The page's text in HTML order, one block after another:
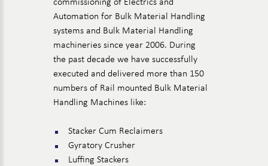
commissioning of Electrics and
Automation for Bulk Material Handling
systems and Bulk Material Handling
machineries since year 2006. During
the past decade we have successfully
executed and delivered more than 150
numbers of Rail mounted Bulk Material
Handling Machines like:
Stacker Cum Reclaimers
Gyratory Crusher
Luffing Stackers